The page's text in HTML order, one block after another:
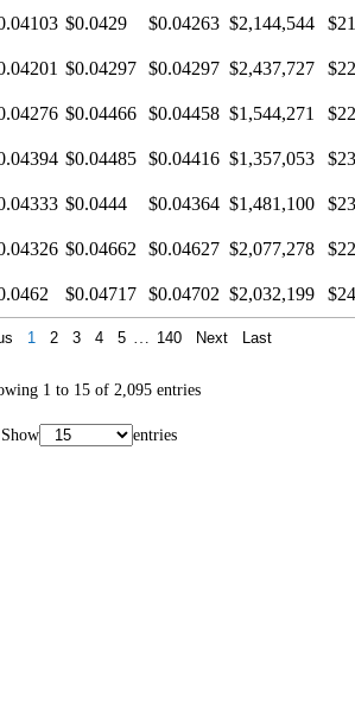
$0.0429 $0.04263 $2,144,544
$0.04297 $0.04297 $2,437,727
$0.04466 $0.04458 $1,544,271
$0.04485 $0.04416 $1,357,053
$0.0444 $0.04364 $1,481,100
$0.04662 $0.04627 $2,077,278
$0.04717 $0.04702 $2,032,199
1 to 15 of 2,095 entries
Show entries
1 2 3 4 5 140 Next Last